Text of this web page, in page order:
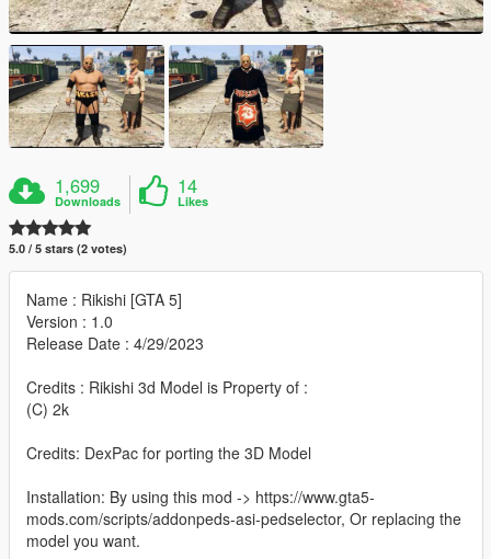
1,699
Downloads
14
Likes
5.0 / 5 stars (2 votes)
Name : Rikishi [GTA 5]
Version : 1.0
Release Date : 4/29/2023
Credits : Rikishi 3d Model is Property of :
(C) 2k
Credits: DexPac for porting the 3D Model
Installation: By using this mod -> https://www.gta5-
mods.com/scripts/addonpeds-asi-pedselector, Or replacing the
model you want.